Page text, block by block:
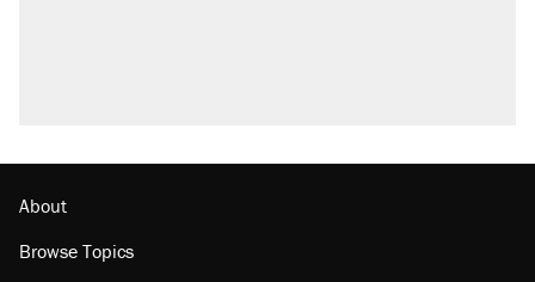
About
Browse Topics